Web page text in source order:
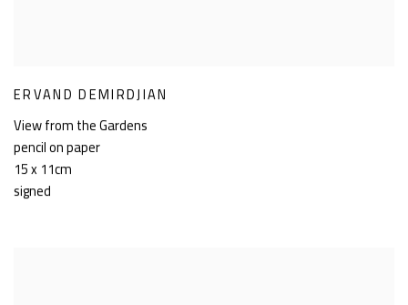
ERVAND DEMIRDJIAN
View from the Gardens
pencil on paper
15 x 11cm
signed